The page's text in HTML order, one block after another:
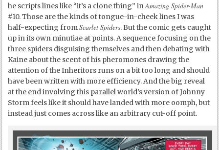
he scripts lines like “it’s a clone thing” inAmazing Spider-Man
#10. Those are the kinds of tongue-in-cheek lines I was
half-expecting fromScarlet Spiders. But the comic gets caught
up in its own minutiae at points. A sequence focusing on the
three spiders disguising themselves and then debating with
Kaine about the scent of his pheromones drawing the
attention of the Inheritors runs on a bit too long and should
have been written with more efficiency. And the big reveal
at the end involving this parallel world’s version of Johnny
Storm feels like it should have landed with more oomph, but
instead just comes across like an arbitrary cut-off point.